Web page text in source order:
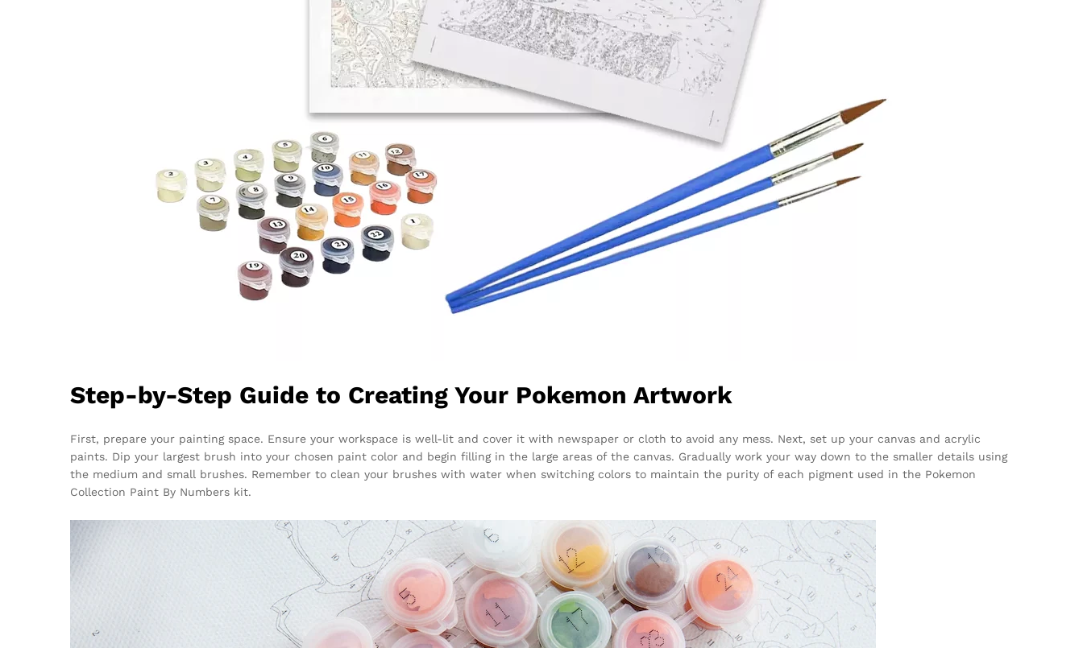
Step-by-Step Guide to Creating Your Pokemon Artwork
First, prepare your painting space. Ensure your workspace is well-lit and cover it with newspaper or cloth to avoid any mess. Next, set up your canvas and acrylic
paints. Dip your largest brush into your chosen paint color and begin filling in the large areas of the canvas. Gradually work your way down to the smaller details using
the medium and small brushes. Remember to clean your brushes with water when switching colors to maintain the purity of each pigment used in the Pokemon
Collection Paint By Numbers kit.